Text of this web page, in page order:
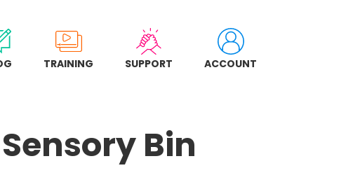
TRAINING SUPPORT ACCOUNT
Bin